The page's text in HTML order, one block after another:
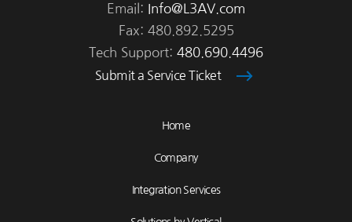
Email:
Info@L3AV.com
Fax: 480.892.5295
Tech Support: 480.690.4496
Submit a Service Ticket
Home
Company
Integration Services